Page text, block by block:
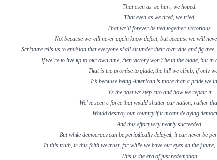
That even as we hurt, we hoped.
That even as we tired, we tried.
That we’ll forever be tied together, victorious.
Not because we will never again know defeat, but because we will
Scripture tells us to envision that everyone shall sit under their own vine and fig
If we’re to live up to our own time, then victory won’t lie in the blade, but in
That is the promise to glade, the hill we climb, if only
It’s because being American is more than a pride we
It’s the past we step into and how we repair it.
We’ve seen a force that would shatter our nation, rather
Would destroy our country if it meant delaying
And this effort very nearly succeeded.
But while democracy can be periodically delayed, it can never be
In this truth, in this faith we trust, for while we have our eyes on the future,
This is the era of just redemption.